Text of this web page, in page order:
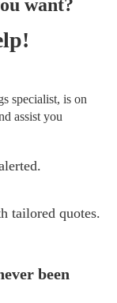
want?
specialist, is on
assist you
tailored quotes.
been